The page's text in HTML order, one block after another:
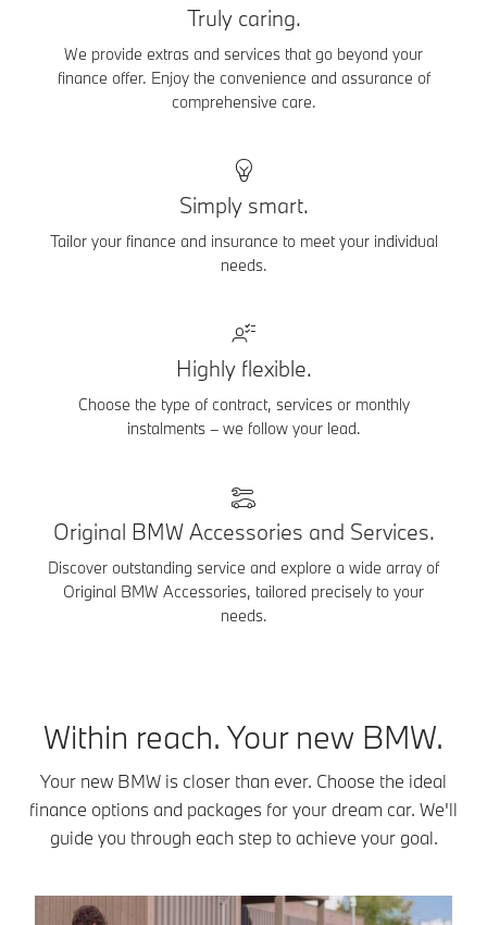
Truly caring.
We provide extras and services that go beyond your
finance offer. Enjoy the convenience and assurance of
comprehensive care.
Simply smart.
Tailor your finance and insurance to meet your individual
needs.
Highly flexible.
Choose the type of contract, services or monthly
instalments – we follow your lead.
Original BMW Accessories and Services.
Discover outstanding service and explore a wide array of
Original BMW Accessories, tailored precisely to your
needs.
Within reach. Your new BMW.
Your new BMW is closer than ever. Choose the ideal
finance options and packages for your dream car. We'll
guide you through each step to achieve your goal.